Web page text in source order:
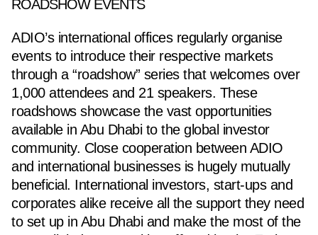
ROADSHOW EVENTS
ADIO’s international offices regularly organise
events to introduce their respective markets
through a “roadshow” series that welcomes over
1,000 attendees and 21 speakers. These
roadshows showcase the vast opportunities
available in Abu Dhabi to the global investor
community. Close cooperation between ADIO
and international businesses is hugely mutually
beneficial. International investors, start-ups and
corporates alike receive all the support they need
to set up in Abu Dhabi and make the most of the